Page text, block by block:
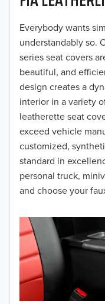
Everybody wants
understandably so.
series seat covers
beautiful, and
design creates a
interior in a variety
leatherette seat
exceed vehicle
customized,
standard in
personal truck,
and choose your
2018
2017
2016
2015
2014
2013
2012
2010
2009
2008